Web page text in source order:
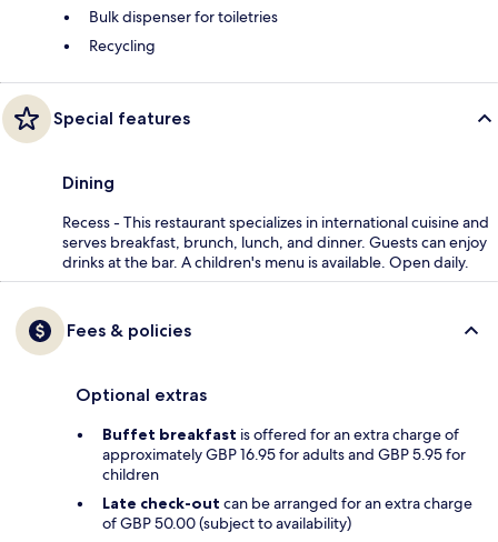
Bulk dispenser for toiletries
Recycling
Special features
Dining
Recess - This restaurant specializes in international cuisine and
serves breakfast, brunch, lunch, and dinner. Guests can enjoy
drinks at the bar. A children's menu is available. Open daily.
Fees & policies
Optional extras
Buffet breakfast is offered for an extra charge of
approximately GBP 16.95 for adults and GBP 5.95 for
children
Late check-out can be arranged for an extra charge
of GBP 50.00 (subject to availability)